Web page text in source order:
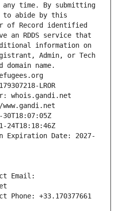
time. By submitting
to abide by this
of Record identified
an RDDS service that
information on
Admin, or Tech
name.
LROR
whois.gandi.net
24T18:18:46Z
Expiration Date: 2027-
Email:
Phone: +33.170377661